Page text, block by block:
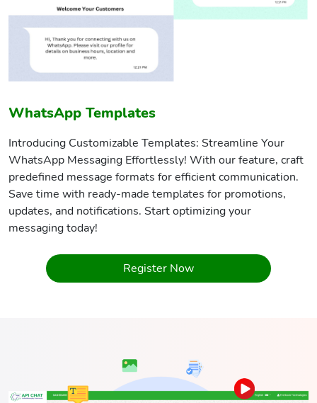
WhatsApp Templates
Introducing Customizable Templates: Streamline Your
WhatsApp Messaging Effortlessly! With our feature, craft
predefined message formats for efficient communication.
Save time with ready-made templates for promotions,
updates, and notifications. Start optimizing your
messaging today!
Register Now